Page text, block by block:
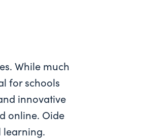
While much
for schools
innovative
online. Oide
learning.